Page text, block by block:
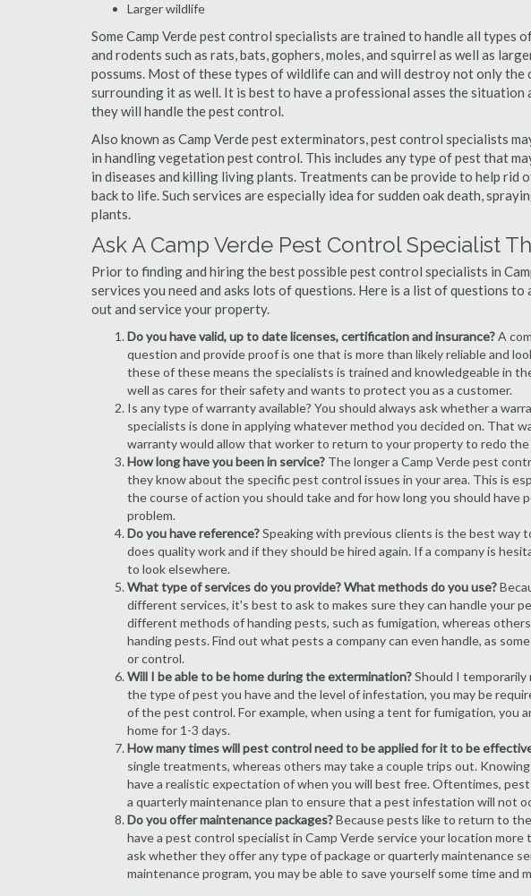
Larger wildlife
Some Camp Verde pest control specialists are trained to handle all types
and rodents such as rats, bats, gophers, moles, and squirrel as well as
possums. Most of these types of wildlife can and will destroy not only the
surrounding it as well. It is best to have a professional asses the situation
they will handle the pest control.
Also known as Camp Verde pest exterminators, pest control specialists
in handling vegetation pest control. This includes any type of pest that
in diseases and killing living plants. Treatments can be provide to help rid
back to life. Such services are especially idea for sudden oak death,
plants.
Ask A Camp Verde Pest Control Specialist
Prior to finding and hiring the best possible pest control specialists in
services you need and asks lots of questions. Here is a list of questions
out and service your property.
Do you have valid, up to date licenses, certification and insurance?A
question and provide proof is one that is more than likely reliable and
these of these means the specialists is trained and knowledgeable in
well as cares for their safety and wants to protect you as a customer.
Is any type of warranty available? You should always ask whether a
specialists is done in applying whatever method you decided on. That
warranty would allow that worker to return to your property to redo
How long have you been in service? The longer a Camp Verde pest
they know about the specific pest control issues in your area. This is
the course of action you should take and for how long you should have
problem.
Do you have reference?Speaking with previous clients is the best way
does quality work and if they should be hired again. If a company is
to look elsewhere.
What type of services do you provide? What methods do you use?
different services, it's best to ask to makes sure they can handle your
different methods of handing pests, such as fumigation, whereas
handing pests. Find out what pests a company can even handle, as
or control.
Will I be able to be home during the extermination?Should I temporarily
the type of pest you have and the level of infestation, you may be
of the pest control. For example, when using a tent for fumigation, you
home for 1-3 days.
How many times will pest control need to be applied for it to be
single treatments, whereas others may take a couple trips out.
have a realistic expectation of when you will best free. Oftentimes,
a quarterly maintenance plan to ensure that a pest infestation will not
Do you offer maintenance packages?Because pests like to return to
have a pest control specialist in Camp Verde service your location
ask whether they offer any type of package or quarterly maintenance
maintenance program, you may be able to save yourself some time and